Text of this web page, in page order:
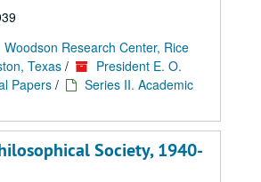
Woodson Research Center, Rice
Texas /
President E. O.
Papers /
Series II. Academic
Society, 1940-